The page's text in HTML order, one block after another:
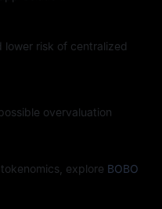
risk of centralized
overvaluation
explore BOBO